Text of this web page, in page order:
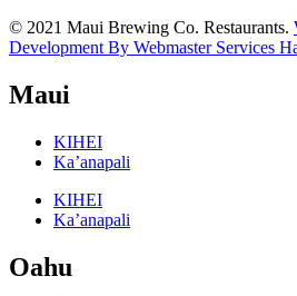
© 2021 Maui Brewing Co. Restaurants.
Development By Webmaster Services
Maui
KIHEI
Ka’anapali
KIHEI
Ka’anapali
Oahu